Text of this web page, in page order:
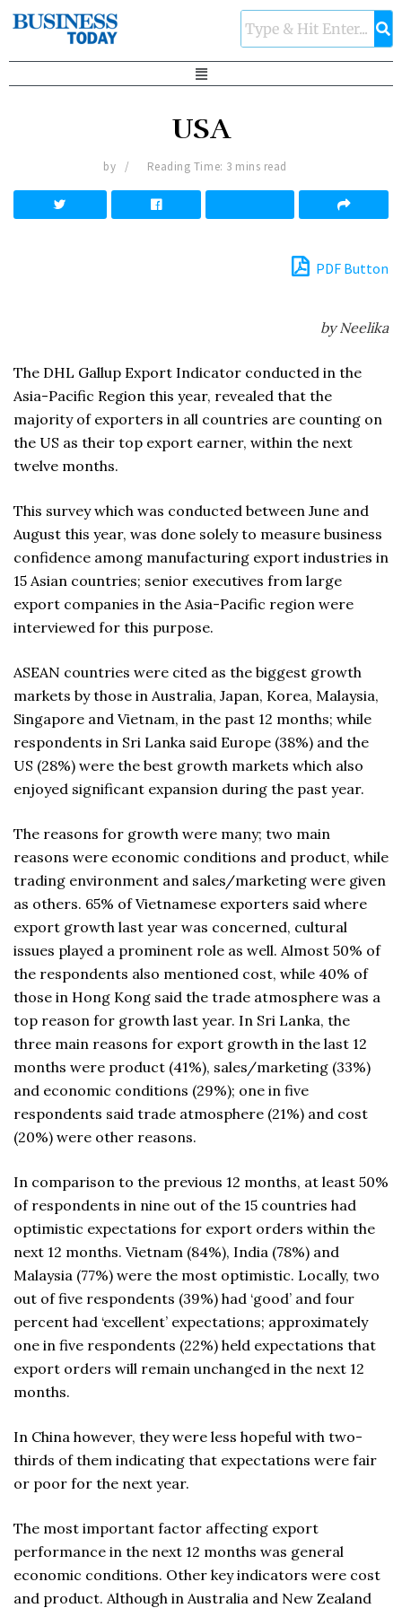
USA
by Reading Time: 3 mins read
PDF Button
by Neelika
The DHL Gallup Export Indicator conducted in the
Asia-Pacific Region this year, revealed that the
majority of exporters in all countries are counting on
the US as their top export earner, within the next
twelve months.
This survey which was conducted between June and
August this year, was done solely to measure business
confidence among manufacturing export industries in
15 Asian countries; senior executives from large
export companies in the Asia-Pacific region were
interviewed for this purpose.
ASEAN countries were cited as the biggest growth
markets by those in Australia, Japan, Korea, Malaysia,
Singapore and Vietnam, in the past 12 months; while
respondents in Sri Lanka said Europe (38%) and the
US (28%) were the best growth markets which also
enjoyed significant expansion during the past year.
The reasons for growth were many; two main
reasons were economic conditions and product, while
trading environment and sales/marketing were given
as others. 65% of Vietnamese exporters said where
export growth last year was concerned, cultural
issues played a prominent role as well. Almost 50% of
the respondents also mentioned cost, while 40% of
those in Hong Kong said the trade atmosphere was a
top reason for growth last year. In Sri Lanka, the
three main reasons for export growth in the last 12
months were product (41%), sales/marketing (33%)
and economic conditions (29%); one in five
respondents said trade atmosphere (21%) and cost
(20%) were other reasons.
In comparison to the previous 12 months, at least 50%
of respondents in nine out of the 15 countries had
optimistic expectations for export orders within the
next 12 months. Vietnam (84%), India (78%) and
Malaysia (77%) were the most optimistic. Locally, two
out of five respondents (39%) had ‘good’ and four
percent had ‘excellent’ expectations; approximately
one in five respondents (22%) held expectations that
export orders will remain unchanged in the next 12
months.
In China however, they were less hopeful with two-
thirds of them indicating that expectations were fair
or poor for the next year.
The most important factor affecting export
performance in the next 12 months was general
economic conditions. Other key indicators were cost
and product. Although in Australia and New Zealand